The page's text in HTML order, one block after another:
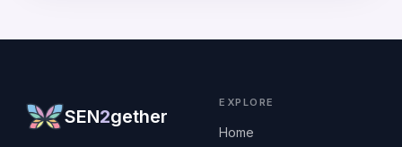
SEN2gether
EXPLORE
Home